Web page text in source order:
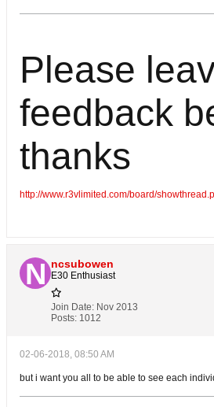
Please
feedback
thanks
http://www.r3vlimited.com/board/
ncsubowen
E30 Enthusiast
Join Date: Nov 2013
Posts: 1012
02-06-2018, 08:50 AM
but i want you all to be able to see each